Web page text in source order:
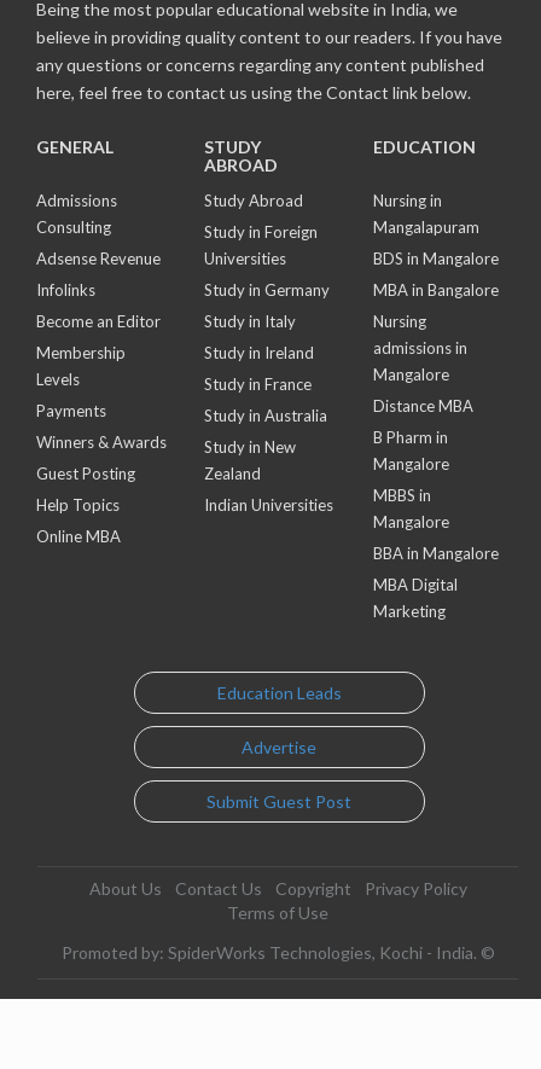
Being the most popular educational website in India, we
believe in providing quality content to our readers. If you have
any questions or concerns regarding any content published
here, feel free to contact us using the Contact link below.
GENERAL
Admissions
Consulting
Adsense Revenue
Infolinks
Become an Editor
Membership
Levels
Payments
Winners & Awards
Guest Posting
Help Topics
Online MBA
STUDY
ABROAD
Study Abroad
Study in Foreign
Universities
Study in Germany
Study in Italy
Study in Ireland
Study in France
Study in Australia
Study in New
Zealand
Indian Universities
EDUCATION
Nursing in
Mangalapuram
BDS in Mangalore
MBA in Bangalore
Nursing
admissions in
Mangalore
Distance MBA
B Pharm in
Mangalore
MBBS in
Mangalore
BBA in Mangalore
MBA Digital
Marketing
Education Leads
Advertise
Submit Guest Post
About Us Contact Us Copyright
Privacy Policy
Terms of Use
Promoted by: SpiderWorks Technologies, Kochi - India. ©